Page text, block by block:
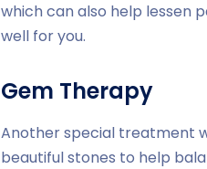
which can also help lessen
well for you.
Gem Therapy
Another special treatment
beautiful stones to help